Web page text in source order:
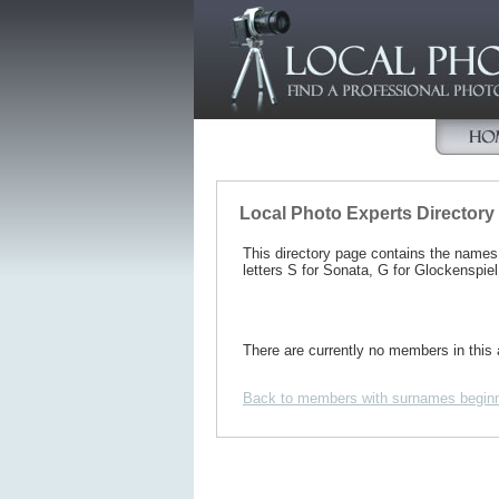
Local Photo Experts Directory
This directory page contains the
letters S for Sonata, G for
There are currently no members in this
Back to members with surnames